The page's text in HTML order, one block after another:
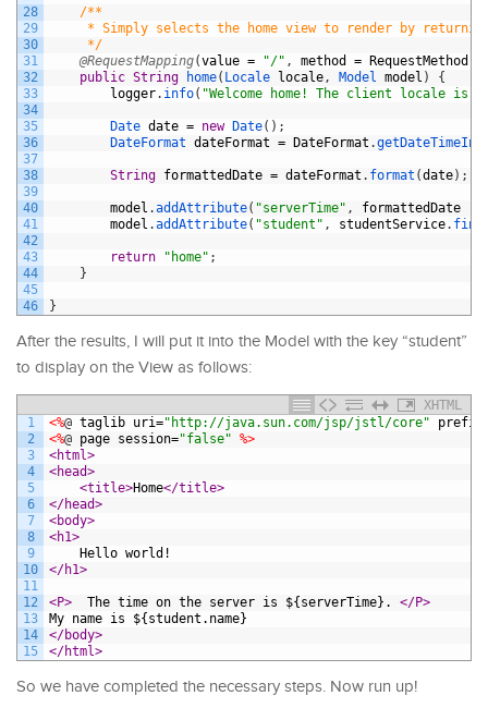
28
29
30
31
32
33
34
35
36
37
38
39
40
41
42
43
44
45
46
/**
* Simply selects the home view to render by
	 */
@RequestMapping(value = "/" , method = RequestMethod
public String home( Locale locale , Model model )
{
logger. info( "Welcome home! The client locale is
Date date = new Date( ) ;
DateFormat dateFormat = DateFormat .
String formattedDate = dateFormat . format (date) ;
model .addAttribute( "serverTime" , formattedDate
model .addAttribute( "student" , studentService.
return "home" ;
}
}
After the results, I will put it into the Model with the key “student”
to display on the View as follows:
XHTML
1
2
3
4
5
6
7
8
9
10
11
12
13
14
15
<%@ taglib uri="http://java.sun.com/jsp/jstl/core" prefix
<%@ page session="false" %>
<html>
<head>
<title>Home</title>
</head>
<body>
<h1>
	Hello world!
</h1>
<P> The time on the server is ${serverTime}. </P>
My name is ${student.name}
</body>
</html>
So we have completed the necessary steps. Now run up!